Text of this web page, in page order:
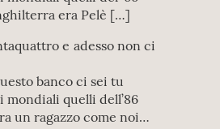
era Pelè […]
e adesso non ci
banco ci sei tu
mondiali quelli dell’86
un ragazzo come noi…